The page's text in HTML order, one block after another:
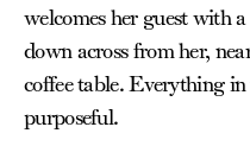
welcomes her guest with
down across from her,
coffee table. Everything in
purposeful.